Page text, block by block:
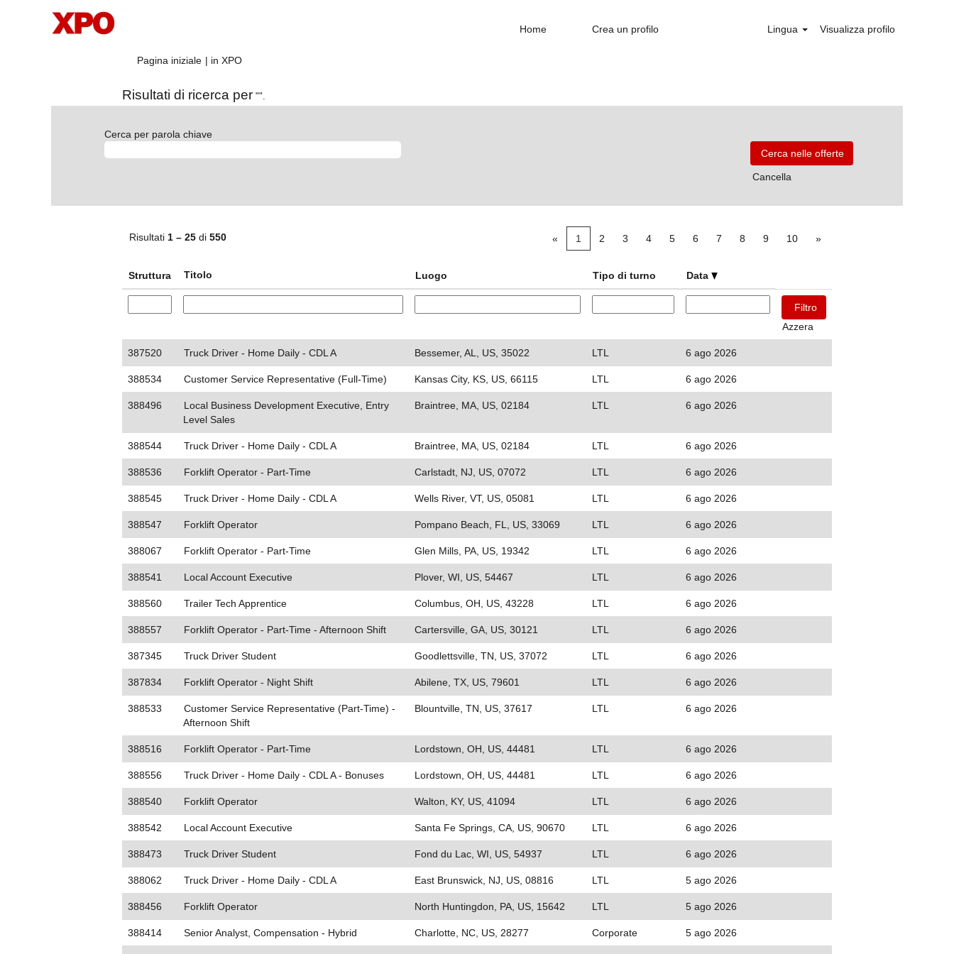
Home Crea un profilo Lingua Visualizza profilo
Pagina iniziale | in XPO(pagina
Risultati di ricerca per "".
Cerca per parola chiave
Cancella
Risultati 1 – 25 di 550 « 1 2 3 4 5 6 7 8 9 10 »
Struttura Titolo Luogo Tipo di turno Data
Azzera
387520 Truck Driver - Home Daily - CDL A Bessemer, AL, US, 35022 LTL 6 ago 2026
388534 Customer Service Representative (Full-Time) Kansas City, KS, US, 66115 LTL 6 ago 2026
388496
Local Business Development Executive, Entry
Level Sales
Braintree, MA, US, 02184 LTL 6 ago 2026
388544 Truck Driver - Home Daily - CDL A Braintree, MA, US, 02184 LTL 6 ago 2026
388536 Forklift Operator - Part-Time Carlstadt, NJ, US, 07072 LTL 6 ago 2026
388545 Truck Driver - Home Daily - CDL A Wells River, VT, US, 05081 LTL 6 ago 2026
388547 Forklift Operator Pompano Beach, FL, US, 33069 LTL 6 ago 2026
388067 Forklift Operator - Part-Time Glen Mills, PA, US, 19342 LTL 6 ago 2026
388541 Local Account Executive Plover, WI, US, 54467 LTL 6 ago 2026
388560 Trailer Tech Apprentice Columbus, OH, US, 43228 LTL 6 ago 2026
388557 Forklift Operator - Part-Time - Afternoon Shift Cartersville, GA, US, 30121 LTL 6 ago 2026
387345 Truck Driver Student Goodlettsville, TN, US, 37072 LTL 6 ago 2026
387834 Forklift Operator - Night Shift Abilene, TX, US, 79601 LTL 6 ago 2026
388533
Customer Service Representative (Part-Time) -
Afternoon Shift
Blountville, TN, US, 37617 LTL 6 ago 2026
388516 Forklift Operator - Part-Time Lordstown, OH, US, 44481 LTL 6 ago 2026
388556 Truck Driver - Home Daily - CDL A - Bonuses Lordstown, OH, US, 44481 LTL 6 ago 2026
388540 Forklift Operator Walton, KY, US, 41094 LTL 6 ago 2026
388542 Local Account Executive Santa Fe Springs, CA, US, 90670 LTL 6 ago 2026
388473 Truck Driver Student Fond du Lac, WI, US, 54937 LTL 6 ago 2026
388062 Truck Driver - Home Daily - CDL A East Brunswick, NJ, US, 08816 LTL 5 ago 2026
388456 Forklift Operator North Huntingdon, PA, US, 15642 LTL 5 ago 2026
388414 Senior Analyst, Compensation - Hybrid Charlotte, NC, US, 28277 Corporate 5 ago 2026